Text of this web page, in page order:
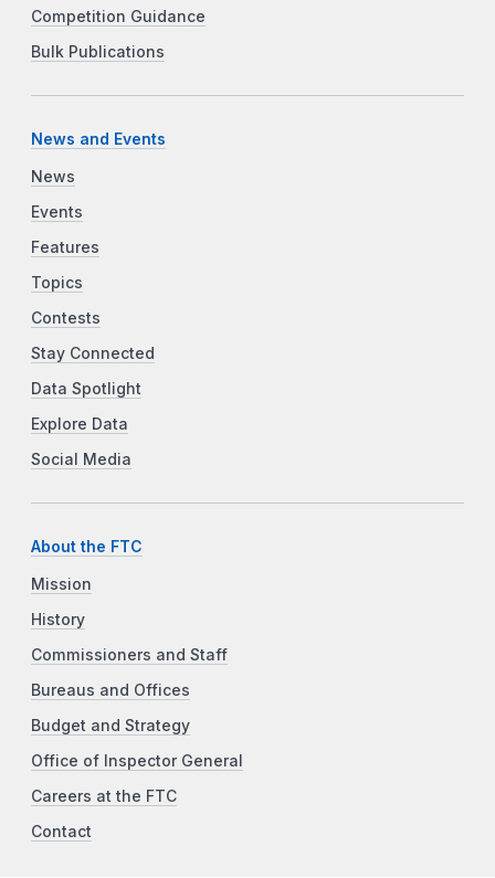
Competition Guidance
Bulk Publications
News and Events
News
Events
Features
Topics
Contests
Stay Connected
Data Spotlight
Explore Data
Social Media
About the FTC
Mission
History
Commissioners and Staff
Bureaus and Offices
Budget and Strategy
Office of Inspector General
Careers at the FTC
Contact